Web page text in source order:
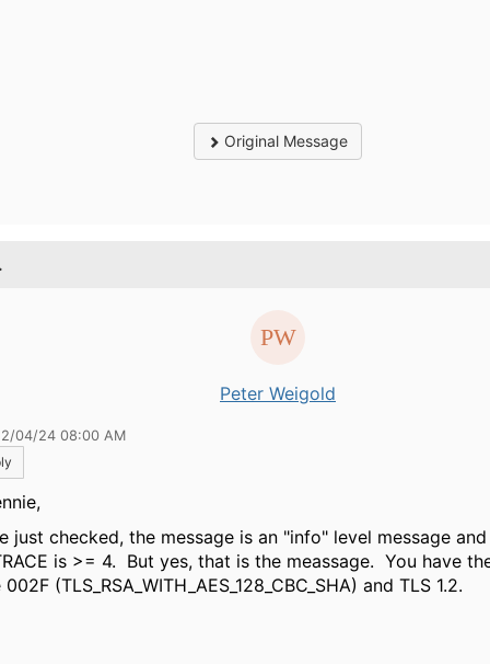
Original Message
Peter Weigold
04/24 08:00 AM
just checked, the message is an "info" level message
is >= 4. But yes, that is the meassage. You have
(TLS_RSA_WITH_AES_128_CBC_SHA) and TLS 1.2.